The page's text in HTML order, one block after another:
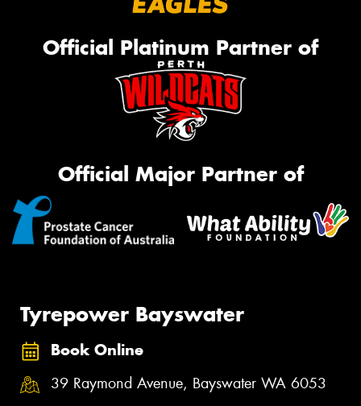
Official Platinum Partner of
Official Major Partner of
Tyrepower Bayswater
Book Online
39 Raymond Avenue, Bayswater WA 6053